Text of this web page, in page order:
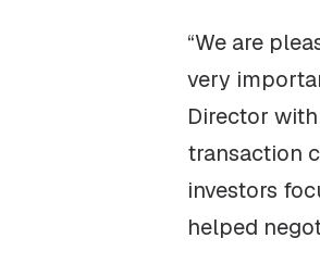
“We are
very
Director
transaction
investors
helped